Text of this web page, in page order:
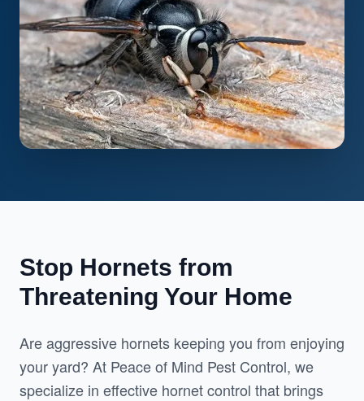
Stop Hornets from
Threatening Your Home
Are aggressive hornets keeping you from enjoying
your yard? At Peace of Mind Pest Control, we
specialize in effective hornet control that brings